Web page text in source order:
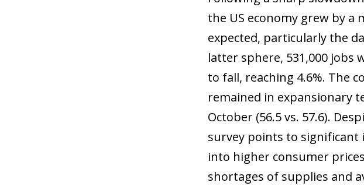
the US economy grew by a
expected, particularly the
latter sphere, 531,000 jobs
to fall, reaching 4.6%. The
remained in expansionary
October (56.5 vs. 57.6).
survey points to significant
into higher consumer
shortages of supplies and